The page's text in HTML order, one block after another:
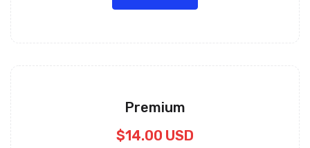
Premium
$14.00 USD